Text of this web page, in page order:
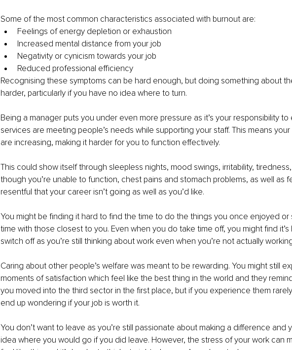
Some of the most common characteristics associated with burnout are:
Feelings of energy depletion or exhaustion
Increased mental distance from your job
Negativity or cynicism towards your job
Reduced professional efficiency
Recognising these symptoms can be hard enough, but doing something about
harder, particularly if you have no idea where to turn.
Being a manager puts you under even more pressure as it’s your responsibility to
services are meeting people’s needs while supporting your staff. This means
are increasing, making it harder for you to function effectively.
This could show itself through sleepless nights, mood swings, irritability,
though you’re unable to function, chest pains and stomach problems, as well as
resentful that your career isn’t going as well as you’d like.
You might be finding it hard to find the time to do the things you once enjoyed or
time with those closest to you. Even when you do take time off, you might find it’s
switch off as you’re still thinking about work even when you’re not actually
Caring about other people’s welfare was meant to be rewarding. You might still
moments of satisfaction which feel like the best thing in the world and they
you moved into the third sector in the first place, but if you experience them
end up wondering if your job is worth it.
You don’t want to leave as you’re still passionate about making a difference and
idea where you would go if you did leave. However, the stress of your work can